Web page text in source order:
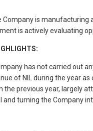
is
is actively evaluating
has not carried out
of NIL during the year
the previous year,
turning the Company